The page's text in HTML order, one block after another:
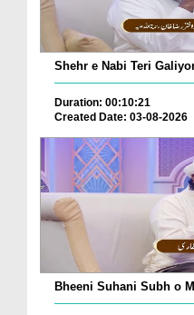
Shehr e Nabi Teri
Duration: 00:10:21
Created Date: 03-08-2026
Bheeni Suhani Subh o